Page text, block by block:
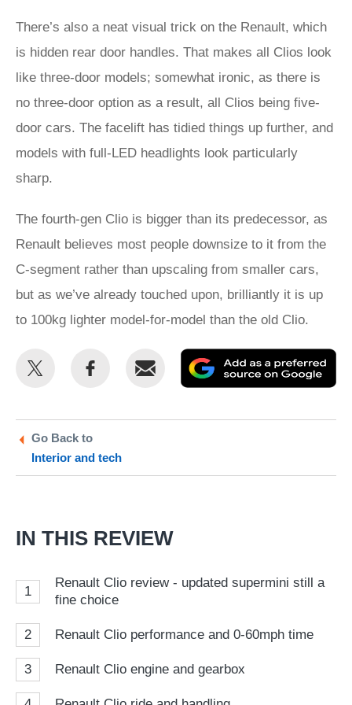
There’s also a neat visual trick on the Renault, which
is hidden rear door handles. That makes all Clios look
like three-door models; somewhat ironic, as there is
no three-door option as a result, all Clios being five-
door cars. The facelift has tidied things up further, and
models with full-LED headlights look particularly
sharp.
The fourth-gen Clio is bigger than its predecessor, as
Renault believes most people downsize to it from the
C-segment rather than upscaling from smaller cars,
but as we’ve already touched upon, brilliantly it is up
to 100kg lighter model-for-model than the old Clio.
Share
Twitter
Share
Email
as
Go Back to
Interior and tech
IN THIS REVIEW
1
Renault Clio review - updated supermini still a
fine choice
2 Renault Clio performance and 0-60mph time
3 Renault Clio engine and gearbox